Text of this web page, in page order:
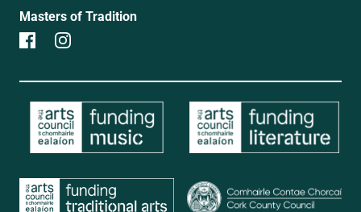
Masters of Tradition